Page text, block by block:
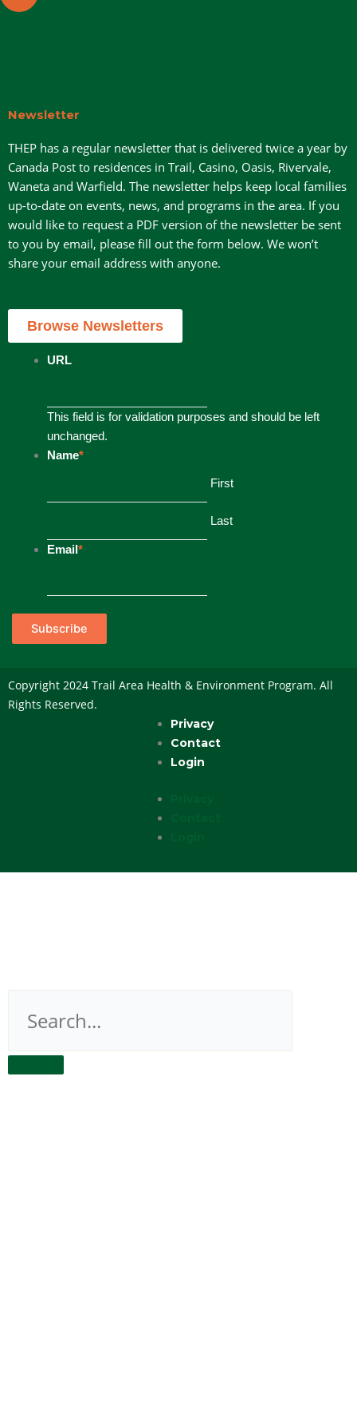
Newsletter
THEP has a regular newsletter that is delivered twice a year by
Canada Post to residences in Trail, Casino, Oasis, Rivervale,
Waneta and Warfield. The newsletter helps keep local families
up-to-date on events, news, and programs in the area. If you
would like to request a PDF version of the newsletter be sent
to you by email, please fill out the form below. We won’t
share your email address with anyone.
Browse Newsletters
URL
This field is for validation purposes and should be left
unchanged.
Name*
First
Last
Email*
Subscribe
Copyright 2024 Trail Area Health & Environment Program. All
Rights Reserved.
Privacy
Contact
Login